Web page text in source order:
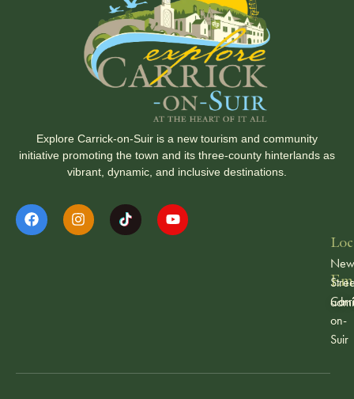
Explore Carrick-on-Suir is a new tourism and community
initiative promoting the town and its three-county hinterlands as
vibrant, dynamic, and inclusive destinations.
New
on-
Suir